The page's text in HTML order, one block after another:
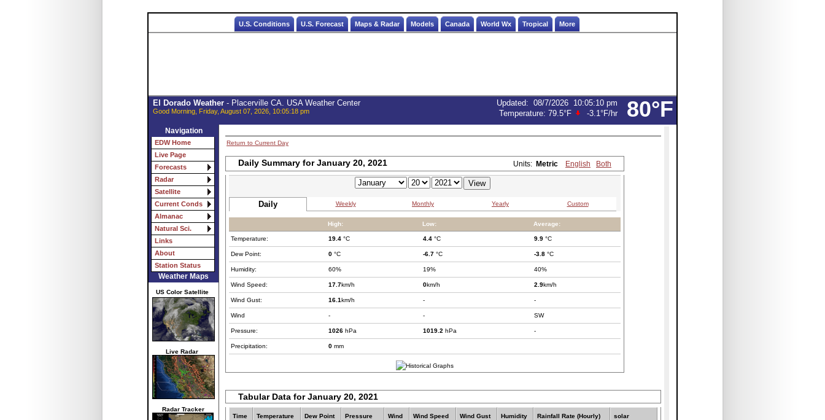
U.S. Conditions U.S. Forecast Maps & Radar Models Canada World Wx Tropical More
80°F
El Dorado Weather- Placerville CA. USA Weather Center
Good Morning, Friday, August 07, 2026, 10:05:18 pm
Updated: 08/7/2026 10:05:10 pm
Temperature: 79.5°F -3.1°F/hr
Navigation
EDW Home
Live Page
Forecasts
Radar
Satellite
Current Conds
Almanac
Natural Sci.
Links
About
Station Status
Weather Maps
US Color Satellite
Live Radar
Radar Tracker
Return to Current Day
Daily Summary for January 20, 2021 Units: Metric English Both
Daily Weekly Monthly Yearly Custom
High: Low: Average:
Temperature: 19.4 °C 4.4 °C 9.9 °C
Dew Point: 0 °C -6.7 °C -3.8 °C
Humidity: 60% 19% 40%
Wind Speed: 17.7km/h 0km/h 2.9km/h
Wind Gust: 16.1km/h - -
Wind - - SW
Pressure: 1026 hPa 1019.2 hPa -
Precipitation: 0 mm
Tabular Data for January 20, 2021
Time Temperature Dew Point Pressure Wind Wind Speed Wind Gust Humidity Rainfall Rate (Hourly) solar